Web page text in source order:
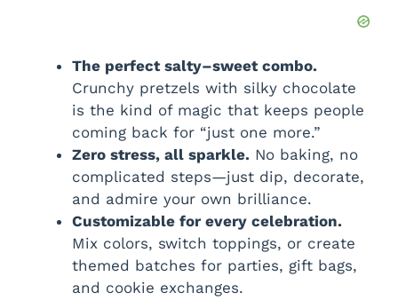
The perfect salty–sweet combo.
Crunchy pretzels with silky chocolate
is the kind of magic that keeps people
coming back for “just one more.”
Zero stress, all sparkle. No baking, no
complicated steps—just dip, decorate,
and admire your own brilliance.
Customizable for every celebration.
Mix colors, switch toppings, or create
themed batches for parties, gift bags,
and cookie exchanges.